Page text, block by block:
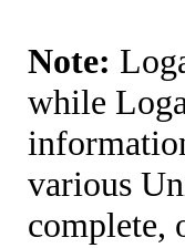
Note:
while
various
complete,